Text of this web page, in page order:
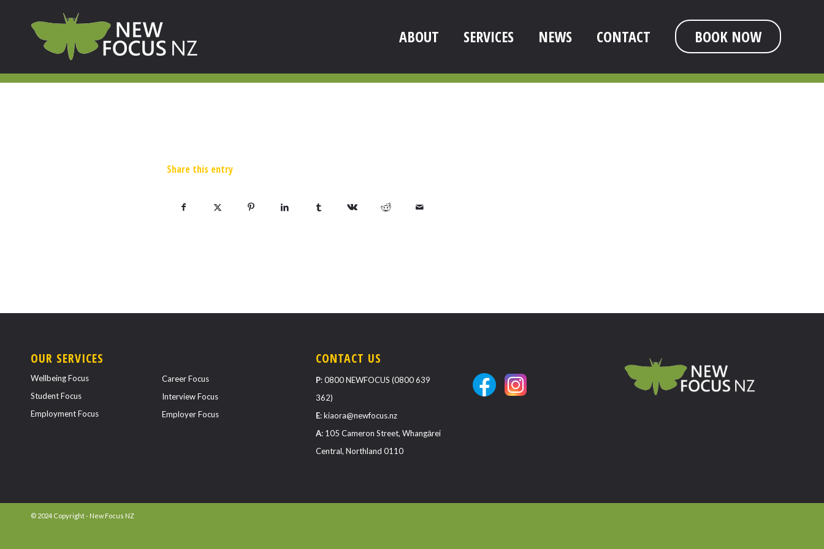
ABOUT SERVICES NEWS CONTACT BOOK NOW
Share this entry
OUR SERVICES
Wellbeing Focus
Student Focus
Employment Focus
Career Focus
Interview Focus
Employer Focus
CONTACT US
P:0800 NEWFOCUS (0800 639
362)
E:kiaora@newfocus.nz
A: 105 Cameron Street, Whangārei
Central, Northland 0110
© 2024 Copyright - New Focus NZ